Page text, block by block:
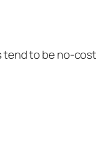
tend to be no-cost